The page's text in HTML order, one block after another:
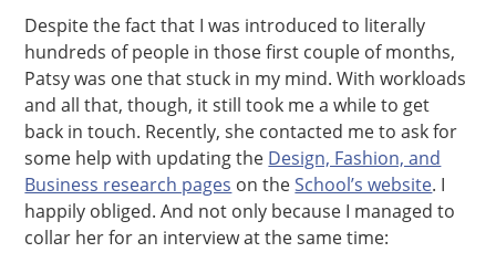
Despite the fact that I was introduced to literally
hundreds of people in those first couple of months,
Patsy was one that stuck in my mind. With workloads
and all that, though, it still took me a while to get
back in touch. Recently, she contacted me to ask for
some help with updating the Design, Fashion, and
Business research pages on theSchool’s website. I
happily obliged. And not only because I managed to
collar her for an interview at the same time: